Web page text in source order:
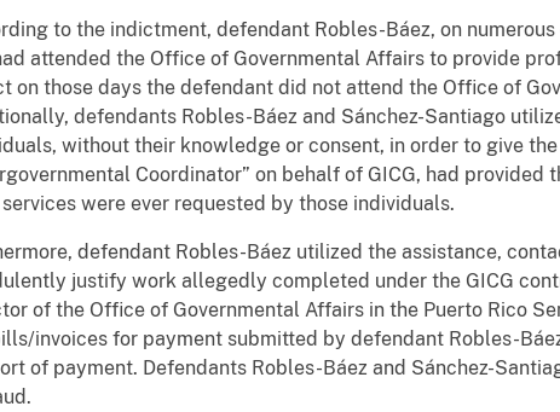
to the indictment, defendant Robles-Báez, on
attended the Office of Governmental Affairs to provide
on those days the defendant did not attend the Office of
defendants Robles-Báez and Sánchez-Santiago
without their knowledge or consent, in order to give
Coordinator” on behalf of GICG, had
were ever requested by those individuals.
defendant Robles-Báez utilized the assistance,
justify work allegedly completed under the GICG
of the Office of Governmental Affairs in the Puerto Rico
invoices for payment submitted by defendant Robles-
of payment. Defendants Robles-Báez and Sánchez-